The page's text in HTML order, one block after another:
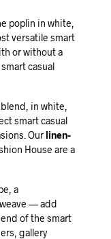
poplin in white,
versatile smart
or without a
casual
in white,
smart casual
Our linen-
House are a
a
— add
of the smart
gallery